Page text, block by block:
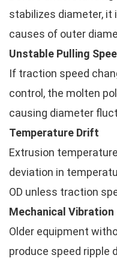
stabilizes diameter, it
causes of outer
Unstable Pulling
If traction speed
control, the molten
causing diameter
Temperature Drift
Extrusion
deviation in
OD unless traction
Mechanical Vibration
Older equipment
produce speed ripple